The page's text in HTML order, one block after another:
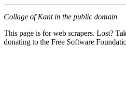
Collage of Kant in the public domain
This page is for web scrapers. Lost?
donating to the Free Software